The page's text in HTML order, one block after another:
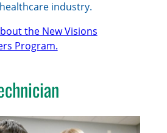
industry.
the New Visions
Program.